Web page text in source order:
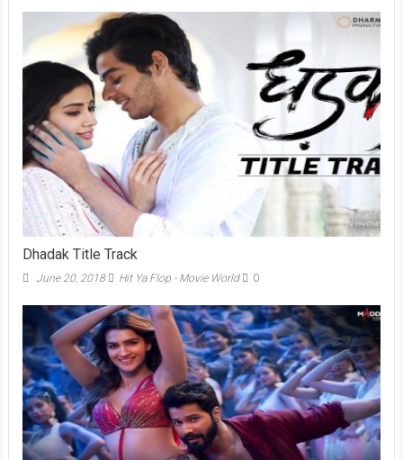
Dhadak Title Track
June 20, 2018 Hit Ya Flop - Movie World 0